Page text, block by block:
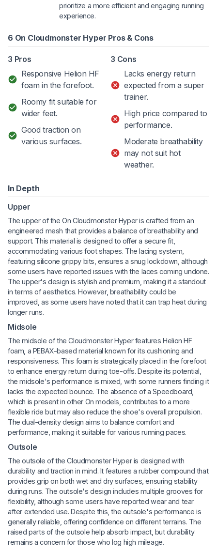
prioritize a more efficient and engaging running
experience.
6 On Cloudmonster Hyper Pros & Cons
3 Pros
Responsive Helion HF
foam in the forefoot.
Roomy fit suitable for
wider feet.
Good traction on
various surfaces.
3 Cons
Lacks energy return
expected from a super
trainer.
High price compared to
performance.
Moderate breathability
may not suit hot
weather.
In Depth
Upper
The upper of the On Cloudmonster Hyper is crafted from an
engineered mesh that provides a balance of breathability and
support. This material is designed to offer a secure fit,
accommodating various foot shapes. The lacing system,
featuring silicone grippy bits, ensures a snug lockdown, although
some users have reported issues with the laces coming undone.
The upper's design is stylish and premium, making it a standout
in terms of aesthetics. However, breathability could be
improved, as some users have noted that it can trap heat during
longer runs.
Midsole
The midsole of the Cloudmonster Hyper features Helion HF
foam, a PEBAX-based material known for its cushioning and
responsiveness. This foam is strategically placed in the forefoot
to enhance energy return during toe-offs. Despite its potential,
the midsole's performance is mixed, with some runners finding it
lacks the expected bounce. The absence of a Speedboard,
which is present in other On models, contributes to a more
flexible ride but may also reduce the shoe's overall propulsion.
The dual-density design aims to balance comfort and
performance, making it suitable for various running paces.
Outsole
The outsole of the Cloudmonster Hyper is designed with
durability and traction in mind. It features a rubber compound that
provides grip on both wet and dry surfaces, ensuring stability
during runs. The outsole's design includes multiple grooves for
flexibility, although some users have reported wear and tear
after extended use. Despite this, the outsole's performance is
generally reliable, offering confidence on different terrains. The
raised parts of the outsole help absorb impact, but durability
remains a concern for those who log high mileage.